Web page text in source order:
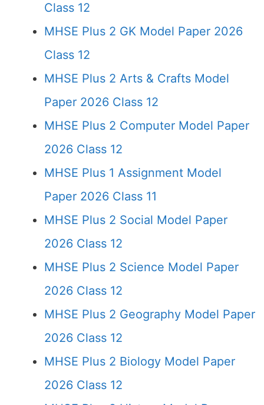
Class 12
MHSE Plus 2 GK Model Paper 2026
Class 12
MHSE Plus 2 Arts & Crafts Model
Paper 2026 Class 12
MHSE Plus 2 Computer Model Paper
2026 Class 12
MHSE Plus 1 Assignment Model
Paper 2026 Class 11
MHSE Plus 2 Social Model Paper
2026 Class 12
MHSE Plus 2 Science Model Paper
2026 Class 12
MHSE Plus 2 Geography Model Paper
2026 Class 12
MHSE Plus 2 Biology Model Paper
2026 Class 12